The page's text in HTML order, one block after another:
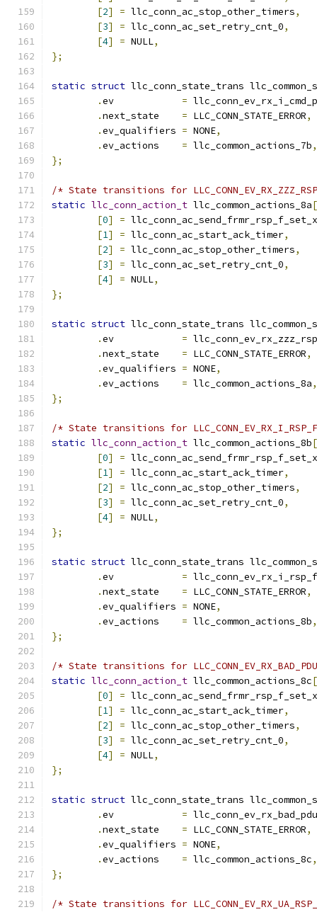
[2] = llc_conn_ac_stop_other_timers,
[3] = llc_conn_ac_set_retry_cnt_0,
[4] = NULL,
};
static struct llc_conn_state_trans
.
=
.next_state = LLC_CONN_STATE_ERROR,
.ev_qualifiers = NONE,
.ev_actions = llc_common_actions_7b,
};
/* State transitions for
static llc_conn_action_t llc_common_actions_8a
[0] = llc_conn_ac_send_frmr_rsp_f_set_x
[1] = llc_conn_ac_start_ack_timer,
[2] = llc_conn_ac_stop_other_timers,
[3] = llc_conn_ac_set_retry_cnt_0,
[4] = NULL,
};
static struct llc_conn_state_trans
.
=
.next_state = LLC_CONN_STATE_ERROR,
.ev_qualifiers = NONE,
.ev_actions = llc_common_actions_8a,
};
/* State transitions for
static llc_conn_action_t llc_common_actions_8b
[0] = llc_conn_ac_send_frmr_rsp_f_set_x
[1] = llc_conn_ac_start_ack_timer,
[2] = llc_conn_ac_stop_other_timers,
[3] = llc_conn_ac_set_retry_cnt_0,
[4] = NULL,
};
static struct llc_conn_state_trans
.
=
.next_state = LLC_CONN_STATE_ERROR,
.ev_qualifiers = NONE,
.ev_actions = llc_common_actions_8b,
};
/* State transitions for
static llc_conn_action_t llc_common_actions_8c
[0] = llc_conn_ac_send_frmr_rsp_f_set_x
[1] = llc_conn_ac_start_ack_timer,
[2] = llc_conn_ac_stop_other_timers,
[3] = llc_conn_ac_set_retry_cnt_0,
[4] = NULL,
};
static struct llc_conn_state_trans
.
= llc_conn_ev_rx_bad_pdu
.next_state = LLC_CONN_STATE_ERROR,
.ev_qualifiers = NONE,
.ev_actions = llc_common_actions_8c,
};
/* State transitions for